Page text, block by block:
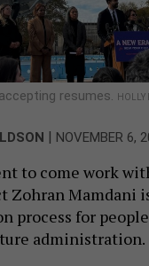
resumes. HOLLY
| NOVEMBER 6,
to come work
Zohran Mamdani
process for
administration.